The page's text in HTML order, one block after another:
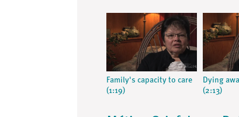
Family's capacity to care
(1:19)
Dying
(2:13)